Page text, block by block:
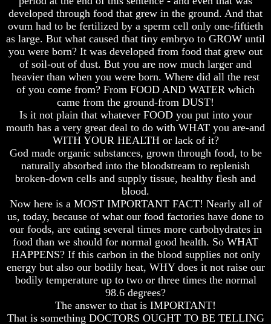
The
Ark
And
Noah
Weeks
Of
Daniel
The
In
Stone
Volume
I
Volume
II
Volume
Volume
developed through food that grew in the ground. And that
ovum had to be fertilized by a sperm cell only one-fiftieth
as large. But what caused that tiny embryo to GROW until
you were born? It was developed from food that grew out
of soil-out of dust. But you are now much larger and
heavier than when you were born. Where did all the rest
of you come from? From FOOD AND WATER which
came from the ground-from DUST!
Is it not plain that whatever FOOD you put into your
mouth has a very great deal to do with WHAT you are-and
WITH YOUR HEALTH or lack of it?
God made organic substances, grown through food, to be
naturally absorbed into the bloodstream to replenish
broken-down cells and supply tissue, healthy flesh and
blood.
Now here is a MOST IMPORTANT FACT! Nearly all of
us, today, because of what our food factories have done to
our foods, are eating several times more carbohydrates in
food than we should for normal good health. So WHAT
HAPPENS? If this carbon in the blood supplies not only
energy but also our bodily heat, WHY does it not raise our
bodily temperature up to two or three times the normal
98.6 degrees?
The answer to that is IMPORTANT!
That is something DOCTORS OUGHT TO BE TELLING
The
Ark
And
Noah
Weeks
Of
Daniel
The
In
Stone
Volume
I
Volume
II
Volume
Volume